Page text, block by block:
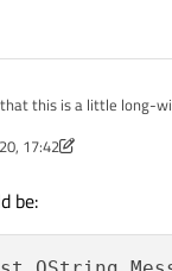
this is a little long-
app that communicates
that include
a serial number).
17:42
be: